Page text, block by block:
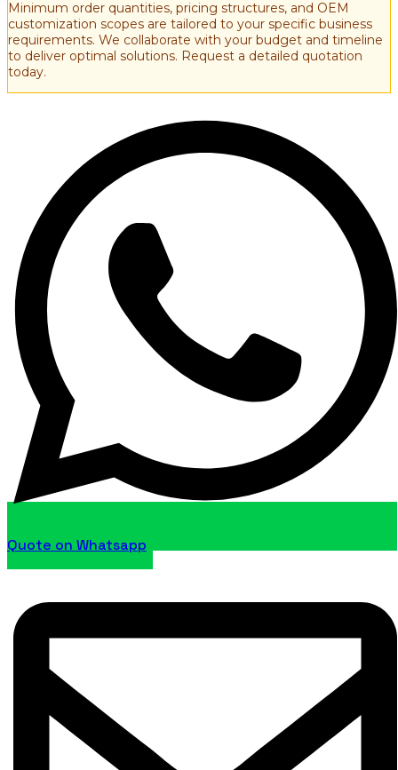
Minimum order quantities, pricing structures, and OEM
customization scopes are tailored to your specific business
requirements. We collaborate with your budget and timeline
to deliver optimal solutions. Request a detailed quotation
today.
Quote on Whatsapp